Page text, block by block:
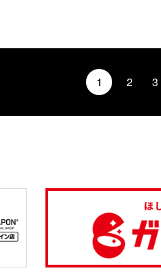
1 2 3